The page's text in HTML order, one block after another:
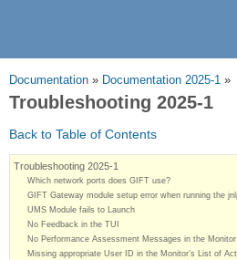
Documentation » Documentation 2025-1 »
Troubleshooting 2025-1
Back to Table of Contents
Troubleshooting 2025-1
Which network ports does GIFT use?
GIFT Gateway module setup error when running the
UMS Module fails to Launch
No Feedback in the TUI
No Performance Assessment Messages in the Monitor
Missing appropriate User ID in the Monitor’s List of